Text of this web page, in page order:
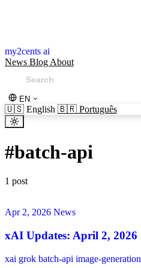
my2cents ai
News Blog About
EN
🇺🇸 English 🇧🇷 Português
#batch-api
1 post
Apr 2, 2026 News
xAI Updates: April 2, 2026
xai grok batch-api image-generation